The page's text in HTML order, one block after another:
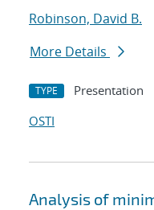
Robinson, David B.
More Details
TYPE Presentation
OSTI
Analysis of